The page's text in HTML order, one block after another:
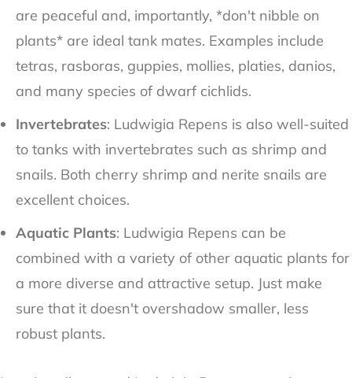
are peaceful and, importantly, *don't nibble on
plants* are ideal tank mates. Examples include
tetras, rasboras, guppies, mollies, platies, danios,
and many species of dwarf cichlids.
Invertebrates: Ludwigia Repens is also well-suited
to tanks with invertebrates such as shrimp and
snails. Both cherry shrimp and nerite snails are
excellent choices.
Aquatic Plants: Ludwigia Repens can be
combined with a variety of other aquatic plants for
a more diverse and attractive setup. Just make
sure that it doesn't overshadow smaller, less
robust plants.